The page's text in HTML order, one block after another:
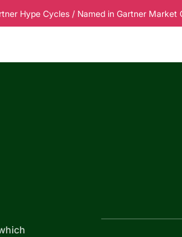
Hype Cycles / Named in Gartner